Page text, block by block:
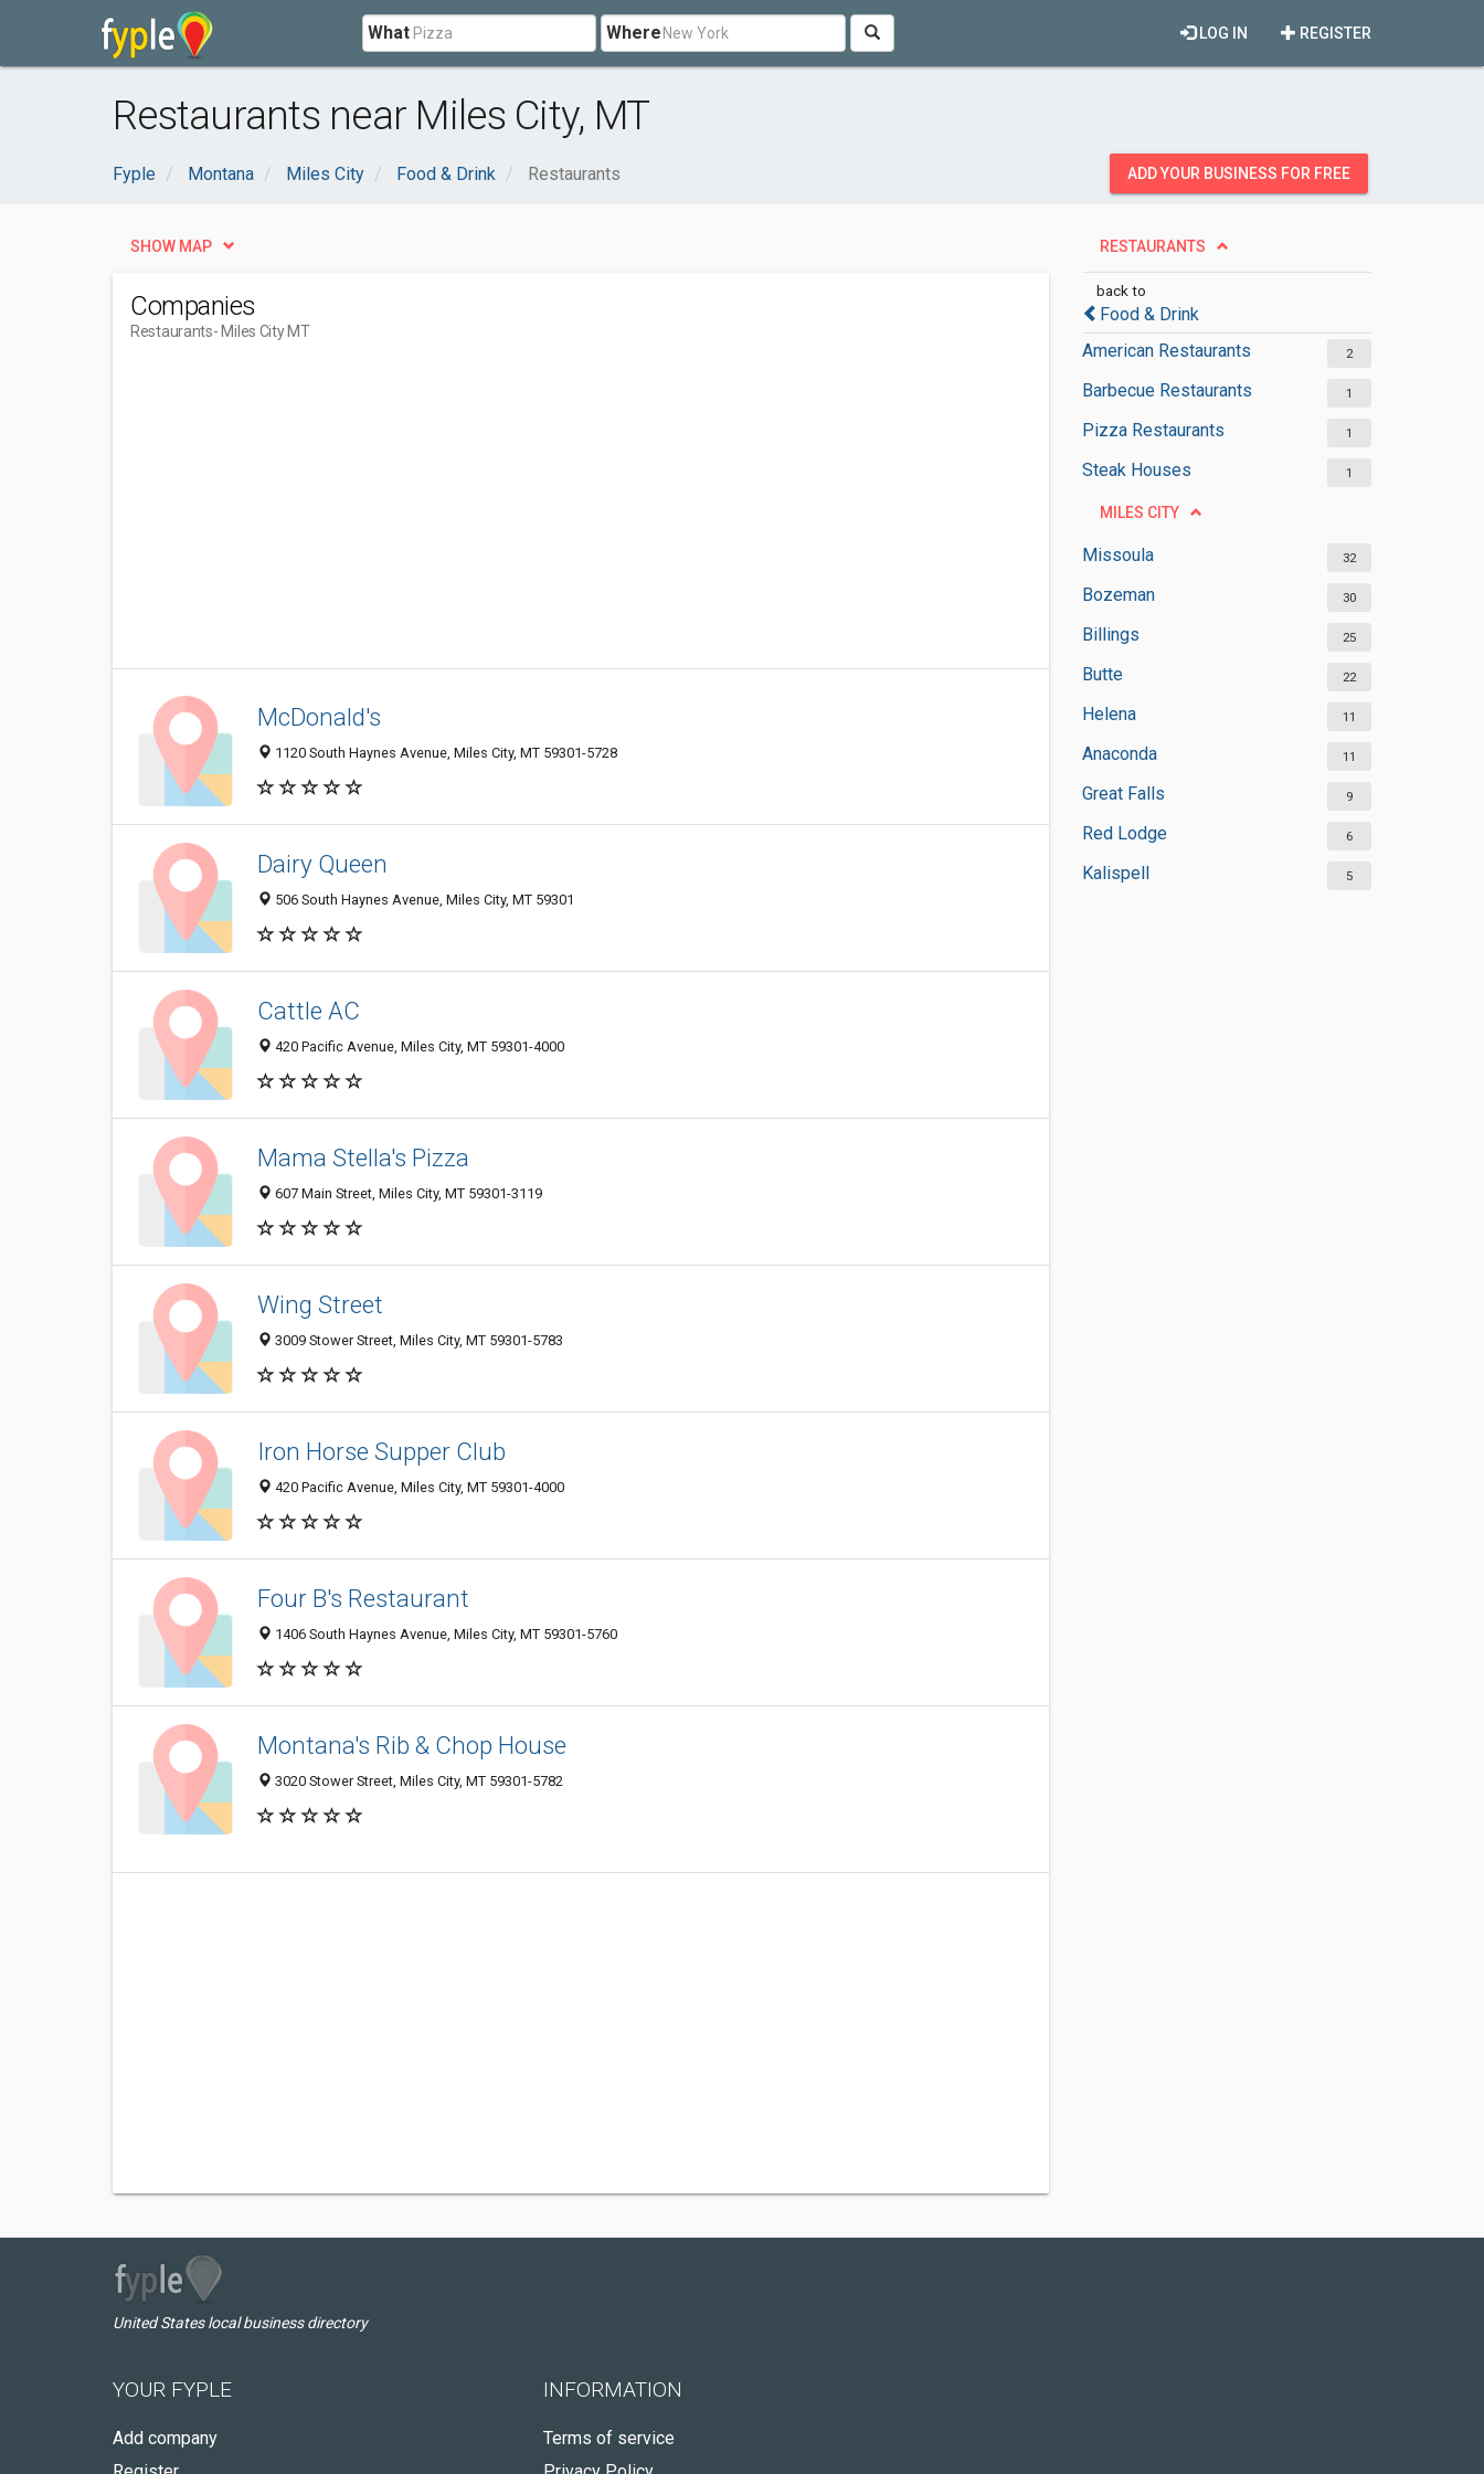
What Where REGISTER
LOG IN
Restaurants near Miles City, MT
Fyple Montana Miles City Food & Drink Restaurants ADD YOUR BUSINESS FOR FREE
RESTAURANTS
back to
Food & Drink
American Restaurants
2
Barbecue Restaurants 1
Pizza Restaurants 1
Steak Houses 1
MILES CITY
Missoula 32
Bozeman 30
Billings 25
Butte 22
Helena 11
Anaconda 11
Great Falls 9
Red Lodge 6
Kalispell 5
SHOW MAP
Companies
Restaurants- Miles City MT
McDonald's
1120 South Haynes Avenue, Miles City, MT 59301-5728
Dairy Queen
506 South Haynes Avenue, Miles City, MT 59301
Cattle AC
420 Pacific Avenue, Miles City, MT 59301-4000
Mama Stella's Pizza
607 Main Street, Miles City, MT 59301-3119
Wing Street
3009 Stower Street, Miles City, MT 59301-5783
Iron Horse Supper Club
420 Pacific Avenue, Miles City, MT 59301-4000
Four B's Restaurant
1406 South Haynes Avenue, Miles City, MT 59301-5760
Montana's Rib & Chop House
3020 Stower Street, Miles City, MT 59301-5782
United States local business directory
YOUR FYPLE
Add company
INFORMATION
Terms of service